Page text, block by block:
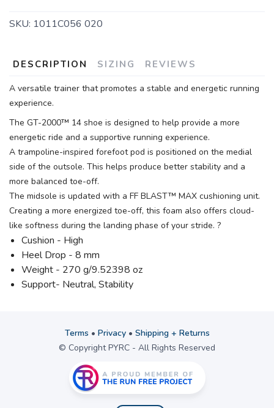
SKU: 1011C056 020
DESCRIPTION SIZING REVIEWS
A versatile trainer that promotes a stable and energetic running
experience.
The GT-2000™ 14 shoe is designed to help provide a more
energetic ride and a supportive running experience.
A trampoline-inspired forefoot pod is positioned on the medial
side of the outsole. This helps produce better stability and a
more balanced toe-off.
The midsole is updated with a FF BLAST™ MAX cushioning unit.
Creating a more energized toe-off, this foam also offers cloud-
like softness during the landing phase of your stride. ?
Cushion - High
Heel Drop - 8 mm
Weight - 270 g/9.52398 oz
Support- Neutral, Stability
Terms • Privacy• Shipping + Returns
© Copyright PYRC - All Rights Reserved